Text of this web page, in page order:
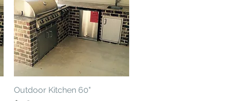
Quick View
Outdoor Kitchen 60"